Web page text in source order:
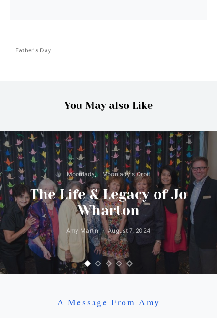
Father's Day
You May also Like
Moonlady Moonlady's Orbit
The Life & Legacy of Jo
Wharton
Amy Martin August 7, 2024
A Message From Amy